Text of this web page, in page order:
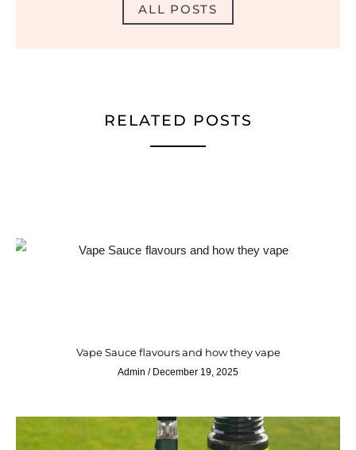
ALL POSTS
RELATED POSTS
Vape Sauce flavours and how they vape
Admin December 19, 2025